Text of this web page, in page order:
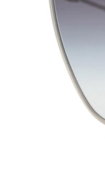
55 mm
Lens height